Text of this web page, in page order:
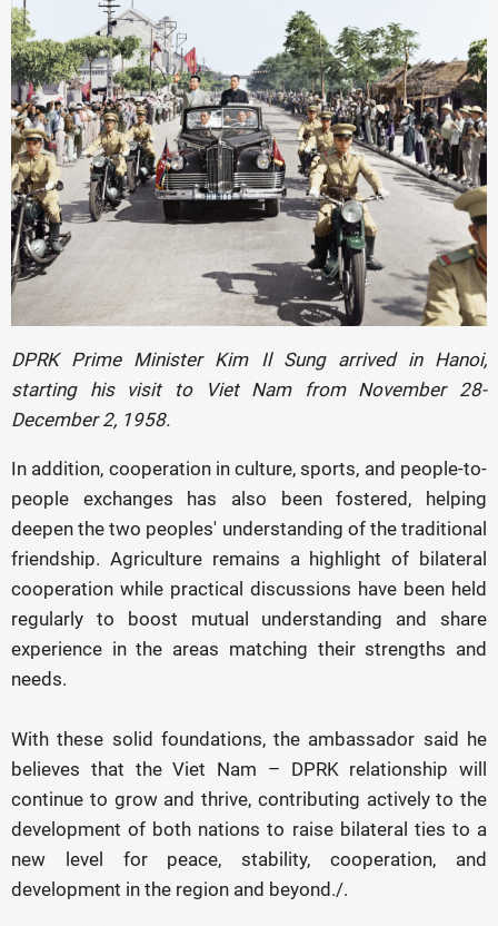
DPRK Prime Minister Kim Il Sung arrived in Hanoi,
starting his visit to Viet Nam
from November 28-
December 2, 1958.
In addition, cooperation in culture, sports, and people-to-
people exchanges has also been fostered, helping
deepen the two peoples' understanding of the traditional
friendship. Agriculture remains a highlight of bilateral
cooperation while practical discussions have been held
regularly to boost mutual understanding and share
experience in the areas matching their strengths and
needs.
With these solid foundations, the ambassador said he
believes that the Viet Nam – DPRK relationship will
continue to grow and thrive, contributing actively to the
development of both nations to raise bilateral ties to a
new level for peace, stability, cooperation, and
development in the region and beyond./.